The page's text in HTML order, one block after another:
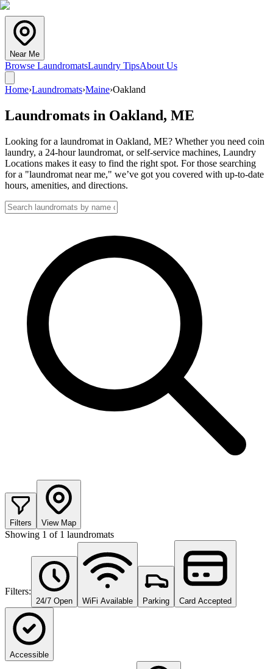
Near Me
Browse LaundromatsLaundry TipsAbout Us
Home›Laundromats›Maine›Oakland
Laundromats in Oakland, ME
Looking for a laundromat in Oakland, ME? Whether you need coin
laundry, a 24-hour laundromat, or self-service machines, Laundry
Locations makes it easy to find the right spot. For those searching
for a "laundromat near me," we’ve got you covered with up-to-date
hours, amenities, and directions.
Filters View Map
Showing 1 of 1 laundromats
Filters:
24/7 Open WiFi Available Parking Card Accepted
Accessible